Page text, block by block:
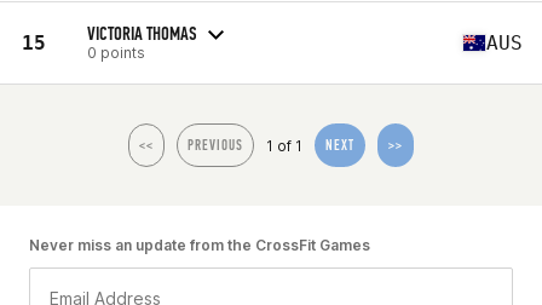
15 VICTORIA THOMAS
0 points AUS
<< PREVIOUS 1 of 1 NEXT >>
Never miss an update from the CrossFit Games